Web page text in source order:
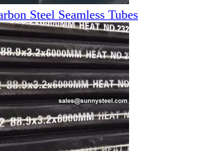
Steel Seamless Tubes